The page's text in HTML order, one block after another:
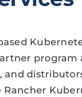
program